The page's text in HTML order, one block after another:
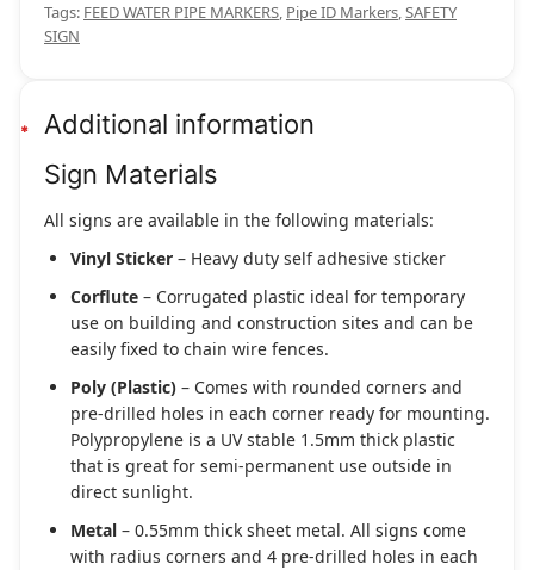
Tags: FEED WATER PIPE MARKERS, Pipe ID Markers,SAFETY
SIGN
Additional information
Sign Materials
All signs are available in the following materials:
Vinyl Sticker – Heavy duty self adhesive sticker
Corflute – Corrugated plastic ideal for temporary
use on building and construction sites and can be
easily fixed to chain wire fences.
Poly (Plastic) – Comes with rounded corners and
pre-drilled holes in each corner ready for mounting.
Polypropylene is a UV stable 1.5mm thick plastic
that is great for semi-permanent use outside in
direct sunlight.
Metal – 0.55mm thick sheet metal. All signs come
with radius corners and 4 pre-drilled holes in each